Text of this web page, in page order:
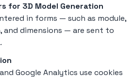
for 3D Model Generation
in forms — such as module,
and dimensions — are sent to
Google Analytics use cookies